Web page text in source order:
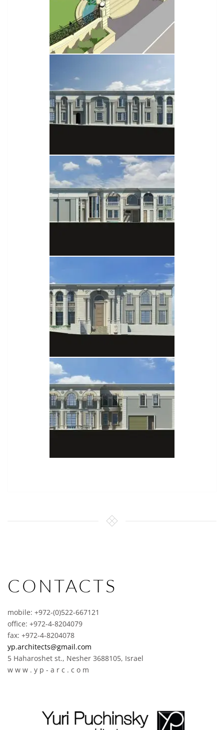
CONTACTS
mobile: +972-(0)522-667121
office: +972-4-8204079
fax: +972-4-8204078
yp.architects@gmail.com
5 Haharoshet st., Nesher 3688105, Israel
w w w . y p - a r c . c o m